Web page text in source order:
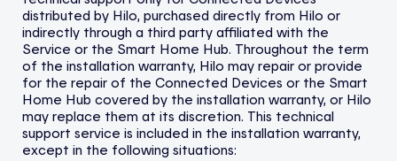
distributed by Hilo, purchased directly from Hilo or
indirectly through a third party affiliated with the
Service or the Smart Home Hub. Throughout the term
of the installation warranty, Hilo may repair or provide
for the repair of the Connected Devices or the Smart
Home Hub covered by the installation warranty, or Hilo
may replace them at its discretion. This technical
support service is included in the installation warranty,
except in the following situations: